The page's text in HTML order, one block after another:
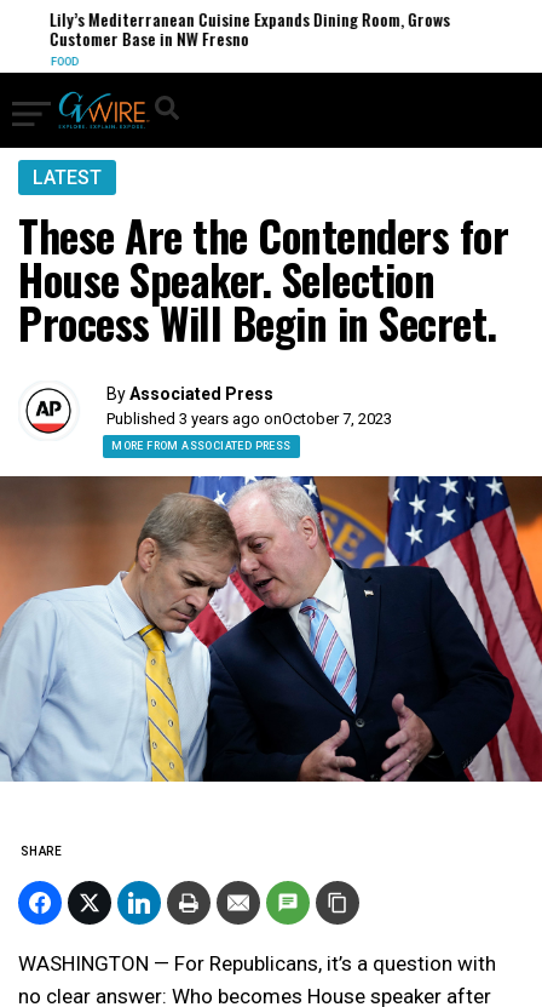
Lily’s Mediterranean Cuisine Expands Dining Room, Grows
Customer Base in NW Fresno
FOOD
LATEST
These Are the Contenders for
House Speaker. Selection
Process Will Begin in Secret.
ByAssociated Press
Published 3 years ago onOctober 7, 2023
MORE FROM ASSOCIATED PRESS
SHARE
WASHINGTON — For Republicans, it’s a question with
no clear answer: Who becomes House speaker after